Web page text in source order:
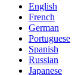
English
French
German
Portuguese
Spanish
Russian
Japanese